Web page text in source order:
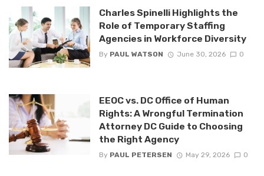
Charles Spinelli Highlights the
Role of Temporary Staffing
Agencies in Workforce Diversity
By PAUL WATSON June 30, 2026 0
EEOC vs. DC Office of Human
Rights: A Wrongful Termination
Attorney DC Guide to Choosing
the Right Agency
By PAUL PETERSEN May 29, 2026 0